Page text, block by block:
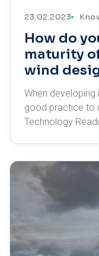
23.02.2023
How do
maturity
wind
When
good practice to
Technology